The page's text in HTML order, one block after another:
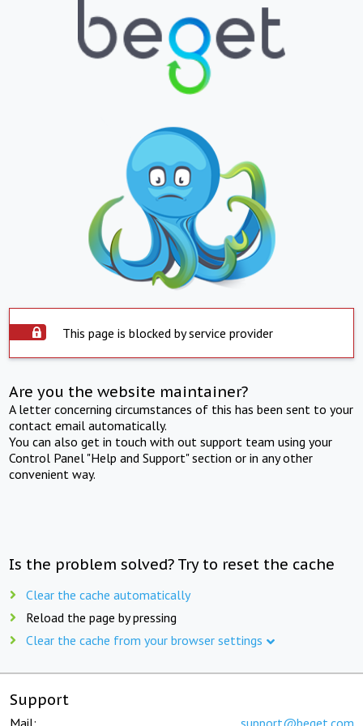
This page is blocked by service provider
Are you the website maintainer?
A letter concerning circumstances of this has been sent to your
contact email automatically.
You can also get in touch with out support team using your
Control Panel "Help and Support" section or in any other
convenient way.
Is the problem solved? Try to reset the cache
Clear the cache automatically
Reload the page by pressing
Clear the cache from your browser settings
Support
Mail: support@beget.com